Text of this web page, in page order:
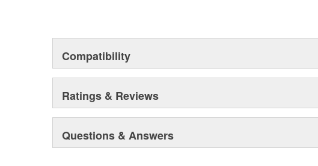
reserved for the elite and wealthy.
Compatibility
Ratings & Reviews
Questions & Answers